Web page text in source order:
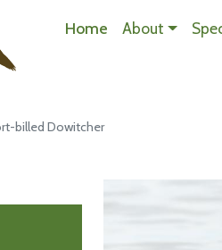
Risk
Home About
billed Dowitcher
Main